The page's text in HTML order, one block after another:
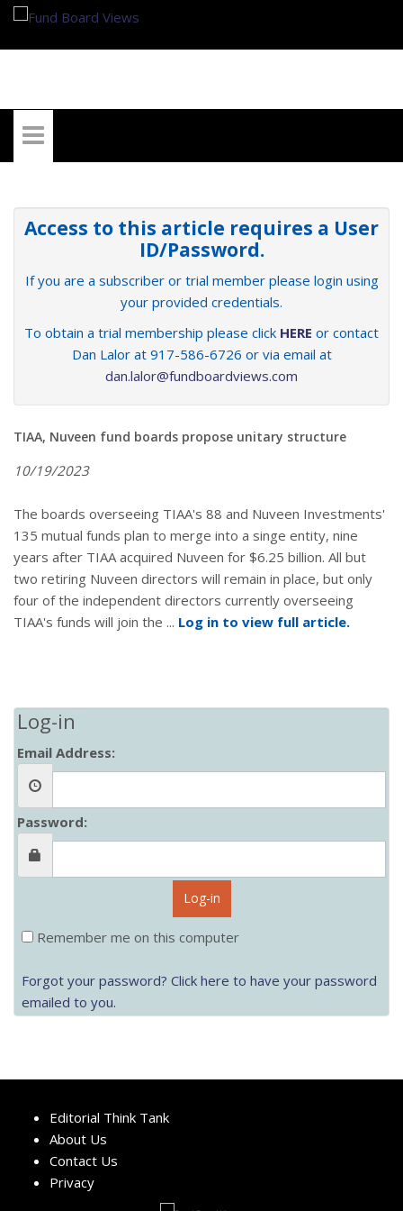
Access to this article requires a User
ID/Password.
If you are a subscriber or trial member please login using
your provided credentials.
To obtain a trial membership please click HERE or contact
Dan Lalor at 917-586-6726 or via email at
dan.lalor@fundboardviews.com
TIAA, Nuveen fund boards propose unitary structure
10/19/2023
The boards overseeing TIAA's 88 and Nuveen Investments'
135 mutual funds plan to merge into a singe entity, nine
years after TIAA acquired Nuveen for $6.25 billion. All but
two retiring Nuveen directors will remain in place, but only
four of the independent directors currently overseeing
TIAA's funds will join the ... Log in to view full article.
Log-in
Email Address:
Password:
Log-in
Remember me on this computer
Forgot your password? Click here to have your password
emailed to you.
Editorial Think Tank
About Us
Contact Us
Privacy